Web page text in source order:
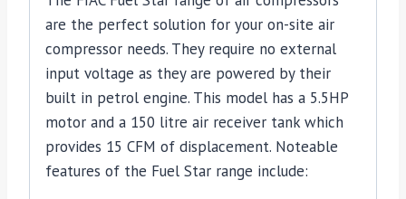
are the perfect solution for your on-site air
compressor needs. They require no external
input voltage as they are powered by their
built in petrol engine. This model has a 5.5HP
motor and a 150 litre air receiver tank which
provides 15 CFM of displacement. Noteable
features of the Fuel Star range include: